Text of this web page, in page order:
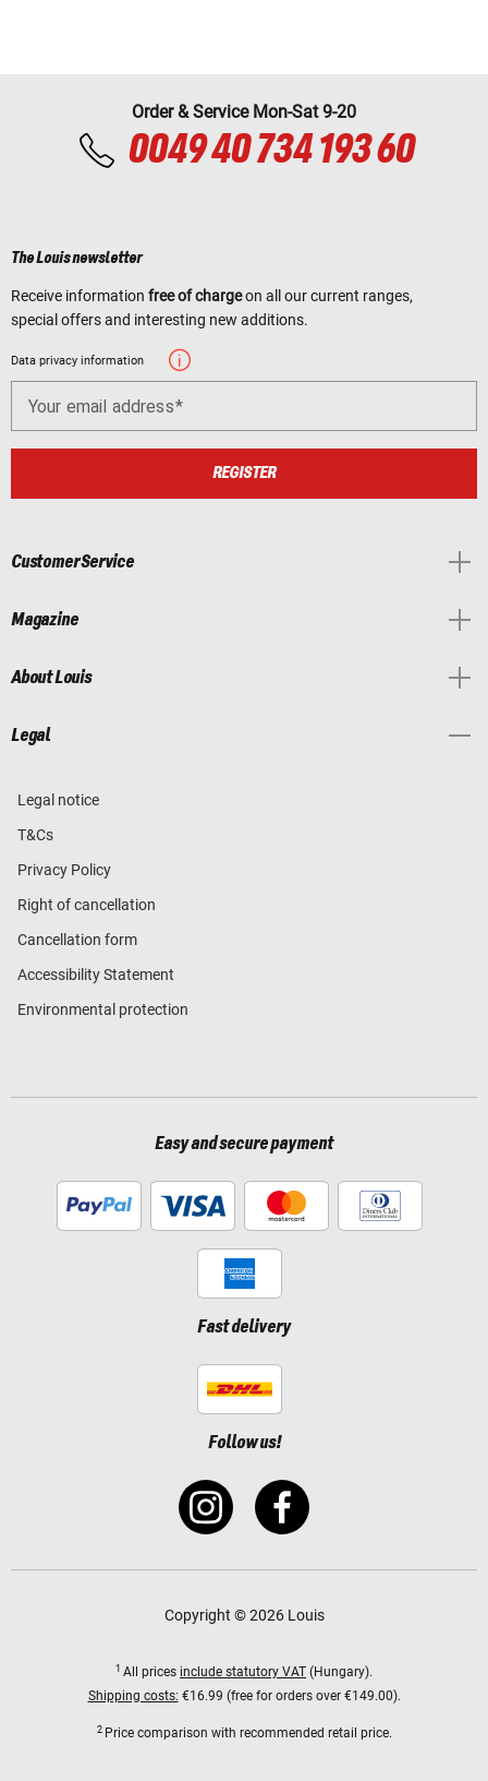
Order & Service Mon-Sat 9-20
0049 40 734 193 60
The Louis newsletter
Receive information free of chargeon all our current ranges,
special offers and interesting new additions.
Data privacy information
Your email address
REGISTER
Customer Service
Magazine
About Louis
Legal
Legal notice
T&Cs
Privacy Policy
Right of cancellation
Cancellation form
Accessibility Statement
Environmental protection
Easy and secure payment
Fast delivery
Follow us!
Copyright © 2026 Louis
1 All prices include statutory VAT (Hungary).
Shipping costs: €16.99 (free for orders over €149.00).
2 Price comparison with recommended retail price.